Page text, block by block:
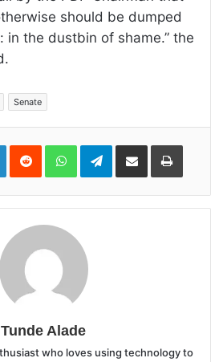
should be dumped
in the dustbin of shame.” the
Senate
LinkedInReddit WhatsAppTelegramShare
Email
Print
Tunde Alade
who loves using technology to